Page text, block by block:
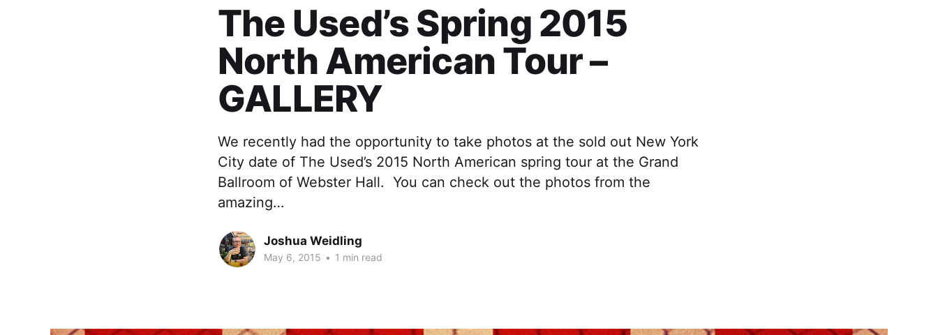
The Used’s Spring 2015
North American Tour –
GALLERY
We recently had the opportunity to take photos at the sold out New York
City date of The Used’s 2015 North American spring tour at the Grand
Ballroom of Webster Hall. You can check out the photos from the
amazing…
Joshua Weidling
May 6, 2015 • 1 min read